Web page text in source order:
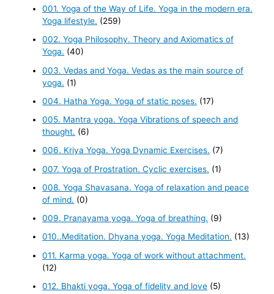
001. Yoga of the Way of Life. Yoga in the modern era.
Yoga lifestyle. (259)
002. Yoga Philosophy. Theory and Axiomatics of
Yoga. (40)
003. Vedas and Yoga. Vedas as the main source of
yoga. (1)
004. Hatha Yoga. Yoga of static poses. (17)
005. Mantra yoga. Yoga Vibrations of speech and
thought. (6)
006. Kriya Yoga. Yoga Dynamic Exercises. (7)
007. Yoga of Prostration. Cyclic exercises. (1)
008. Yoga Shavasana. Yoga of relaxation and peace
of mind. (0)
009. Pranayama yoga. Yoga of breathing. (9)
010..Meditation. Dhyana yoga. Yoga Meditation. (13)
011. Karma yoga. Yoga of work without attachment.
(12)
012. Bhakti yoga. Yoga of fidelity and love (5)